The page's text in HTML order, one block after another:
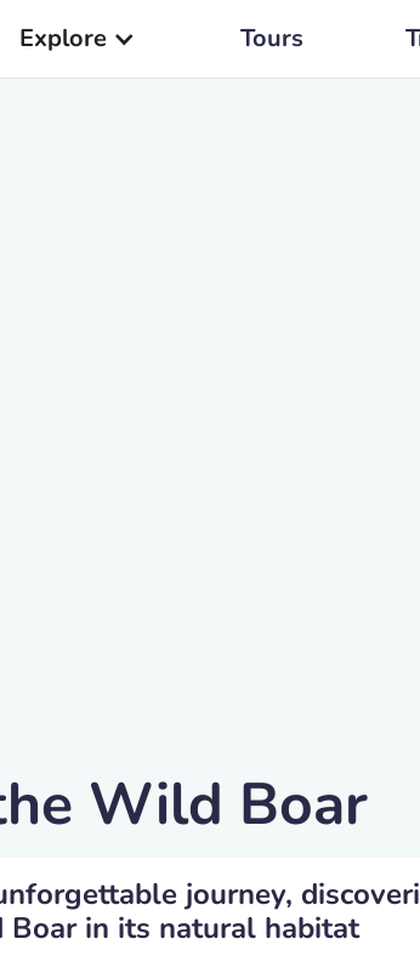
Explore Tours
Wild Boar
journey,
in its natural habitat